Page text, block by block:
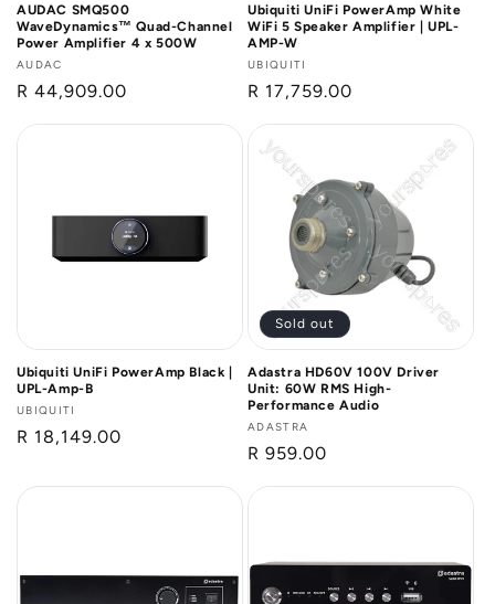
AUDAC SMQ500
WaveDynamics™ Quad-Channel
Power Amplifier 4 x 500W
Vendor:
AUDAC
Regular
R 44,909.00
Ubiquiti UniFi PowerAmp White
WiFi 5 Speaker Amplifier | UPL-
AMP-W
Vendor:
UBIQUITI
Regular
R 17,759.00
Ubiquiti UniFi PowerAmp Black |
UPL-Amp-B
Vendor:
UBIQUITI
Regular
R 18,149.00
Sold out
Adastra HD60V 100V Driver
Unit: 60W RMS High-
Performance Audio
Vendor:
ADASTRA
Regular
R 959.00